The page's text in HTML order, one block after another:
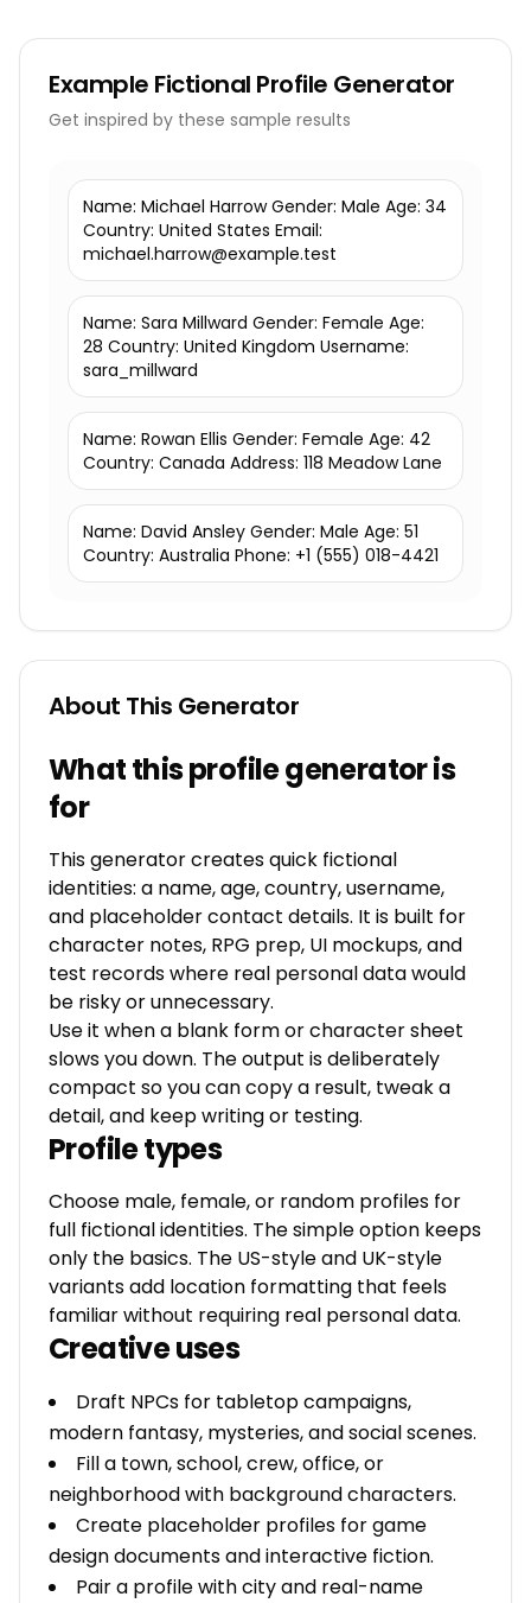
Example Fictional Profile Generator
Get inspired by these sample results
Name: Michael Harrow Gender: Male Age: 34
Country: United States Email:
michael.harrow@example.test
Name: Sara Millward Gender: Female Age:
28 Country: United Kingdom Username:
sara_millward
Name: Rowan Ellis Gender: Female Age: 42
Country: Canada Address: 118 Meadow Lane
Name: David Ansley Gender: Male Age: 51
Country: Australia Phone: +1 (555) 018-4421
About This Generator
What this profile generator is
for
This generator creates quick fictional
identities: a name, age, country, username,
and placeholder contact details. It is built for
character notes, RPG prep, UI mockups, and
test records where real personal data would
be risky or unnecessary.
Use it when a blank form or character sheet
slows you down. The output is deliberately
compact so you can copy a result, tweak a
detail, and keep writing or testing.
Profile types
Choose male, female, or random profiles for
full fictional identities. The simple option keeps
only the basics. The US-style and UK-style
variants add location formatting that feels
familiar without requiring real personal data.
Creative uses
Draft NPCs for tabletop campaigns,
modern fantasy, mysteries, and social scenes.
Fill a town, school, crew, office, or
neighborhood with background characters.
Create placeholder profiles for game
design documents and interactive fiction.
Pair a profile with city and real-name